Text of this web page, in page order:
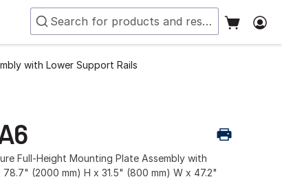
with Lower Support Rails
Full-Height Mounting Plate Assembly with
(2000 mm) H x 31.5" (800 mm) W x 47.2"